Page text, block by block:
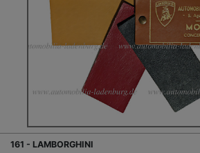
161 - LAMBORGHINI